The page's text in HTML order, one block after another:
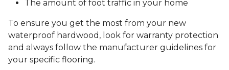
The amount of foot traffic in your home
To ensure you get the most from your new
waterproof hardwood, look for warranty protection
and always follow the manufacturer guidelines for
your specific flooring.